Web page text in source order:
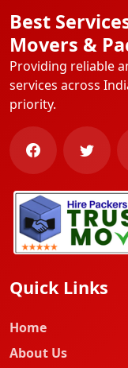
Best
Movers &
Providing reliable
services across
priority.
Quick Links
Home
About Us